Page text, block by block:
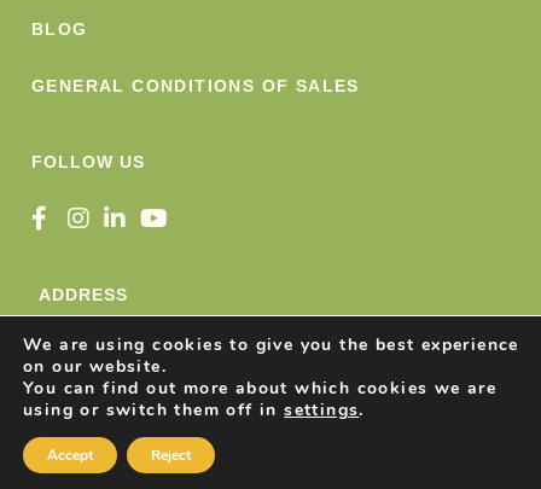
BLOG
GENERAL CONDITIONS OF SALES
FOLLOW US
ADDRESS
Nature Snacks SRL
Avenue Konrad Adenauer 49
1401 Nivelles, Belgique
We are using cookies to give you the best experience
on our website.
You can find out more about which cookies we are
using or switch them off insettings.
Accept Reject